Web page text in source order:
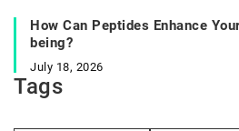
How Can Peptides Enhance
being?
July 18, 2026
Tags